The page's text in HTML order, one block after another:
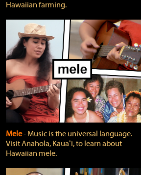
Hawaiian farming.
Mele‐ Music is the universal language.
Visit Anahola, Kauaʻi, to learn about
Hawaiian mele.